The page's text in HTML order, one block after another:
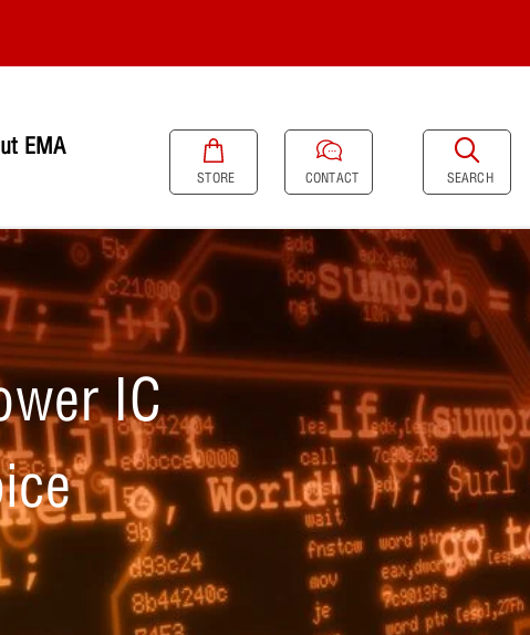
EMA
STORE CONTACT SEARCH
IC